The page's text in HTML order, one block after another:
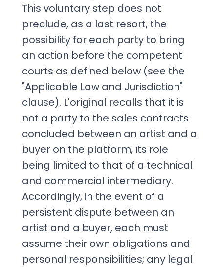
This voluntary step does not
preclude, as a last resort, the
possibility for each party to bring
an action before the competent
courts as defined below (see the
"Applicable Law and Jurisdiction"
clause). L'original recalls that it is
not a party to the sales contracts
concluded between an artist and a
buyer on the platform, its role
being limited to that of a technical
and commercial intermediary.
Accordingly, in the event of a
persistent dispute between an
artist and a buyer, each must
assume their own obligations and
personal responsibilities; any legal